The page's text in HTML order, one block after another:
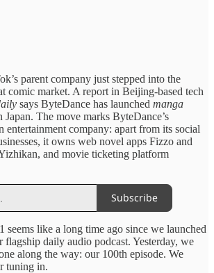
parent company just stepped into the
comic market. A report in Beijing-based tech
says ByteDance has launched manga
The move marks ByteDance’s
entertainment company: apart from its social
it owns web novel apps Fizzo and
and movie ticketing platform
Subscribe
seems like a long time ago since we launched
daily audio podcast. Yesterday, we
along the way: our 100th episode. We
tuning in.